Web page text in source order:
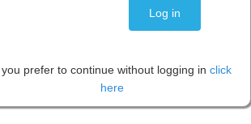
you prefer to continue without logging in click
here